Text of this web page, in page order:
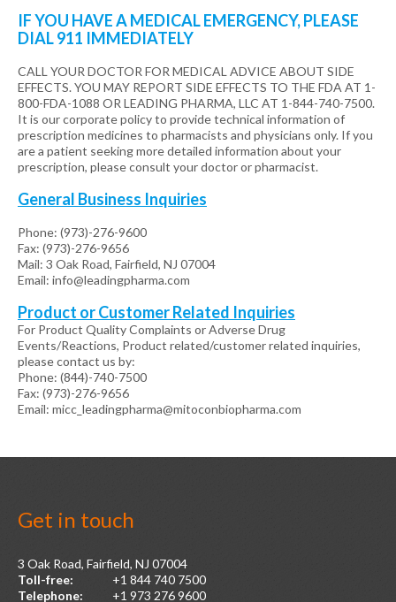
IF YOU HAVE A MEDICAL EMERGENCY, PLEASE
DIAL 911 IMMEDIATELY
CALL YOUR DOCTOR FOR MEDICAL ADVICE ABOUT SIDE
EFFECTS. YOU MAY REPORT SIDE EFFECTS TO THE FDA AT 1-
800-FDA-1088 OR LEADING PHARMA, LLC AT 1-844-740-7500.
It is our corporate policy to provide technical information of
prescription medicines to pharmacists and physicians only. If you
are a patient seeking more detailed information about your
prescription, please consult your doctor or pharmacist.
General Business Inquiries
Phone: (973)-276-9600
Fax: (973)-276-9656
Mail: 3 Oak Road, Fairfield, NJ 07004
Email: info@leadingpharma.com
Product or Customer Related Inquiries
For Product Quality Complaints or Adverse Drug
Events/Reactions, Product related/customer related inquiries,
please contact us by:
Phone: (844)-740-7500
Fax: (973)-276-9656
Email: micc_leadingpharma@mitoconbiopharma.com
Get in touch
3 Oak Road, Fairfield, NJ 07004
Toll-free:
+1 844 740 7500
Telephone:
+1 973 276 9600